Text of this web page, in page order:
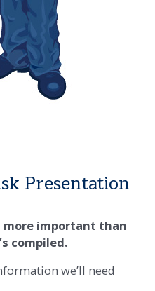
Presentation
important than
compiled.
we’ll need